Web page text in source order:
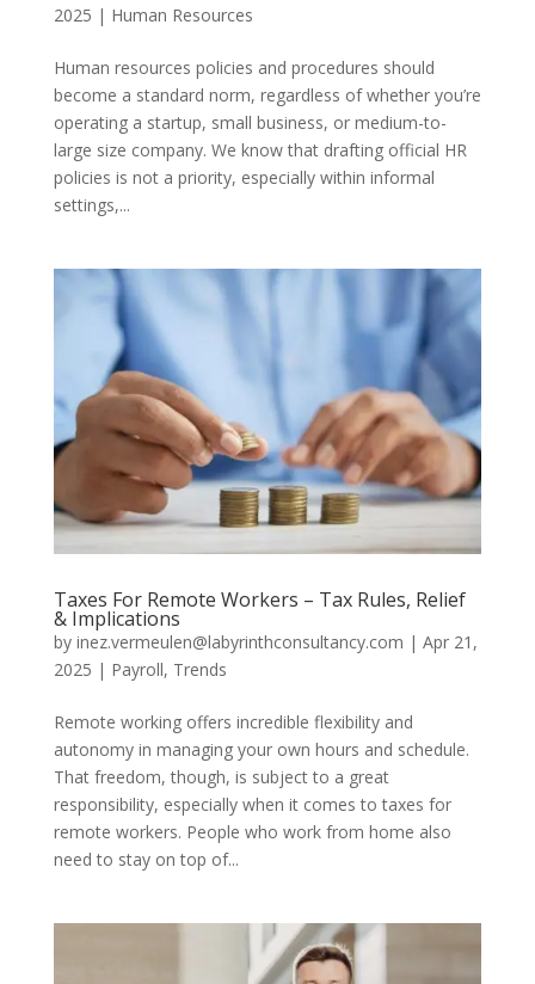
2025 | Human Resources
Human resources policies and procedures should
become a standard norm, regardless of whether you’re
operating a startup, small business, or medium-to-
large size company. We know that drafting official HR
policies is not a priority, especially within informal
settings,...
Taxes For Remote Workers – Tax Rules, Relief
& Implications
by inez.vermeulen@labyrinthconsultancy.com | Apr 21,
2025 | Payroll, Trends
Remote working offers incredible flexibility and
autonomy in managing your own hours and schedule.
That freedom, though, is subject to a great
responsibility, especially when it comes to taxes for
remote workers. People who work from home also
need to stay on top of...